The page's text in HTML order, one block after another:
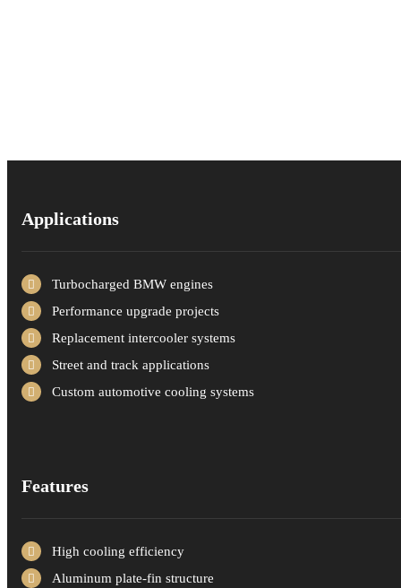
Applications
Turbocharged BMW engines
Performance upgrade projects
Replacement intercooler systems
Street and track applications
Custom automotive cooling systems
Features
High cooling efficiency
Aluminum plate-fin structure